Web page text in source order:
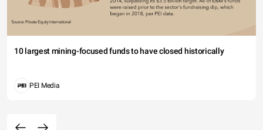
10 largest mining-focused funds to have closed historically
PEI Media